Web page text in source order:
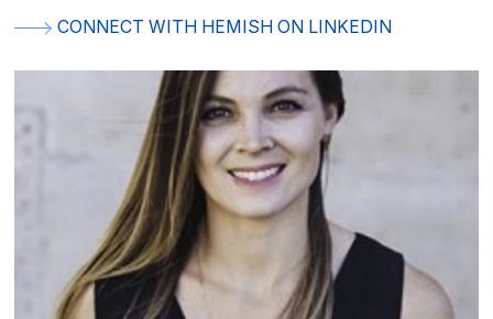
CONNECT WITH HEMISH ON LINKEDIN